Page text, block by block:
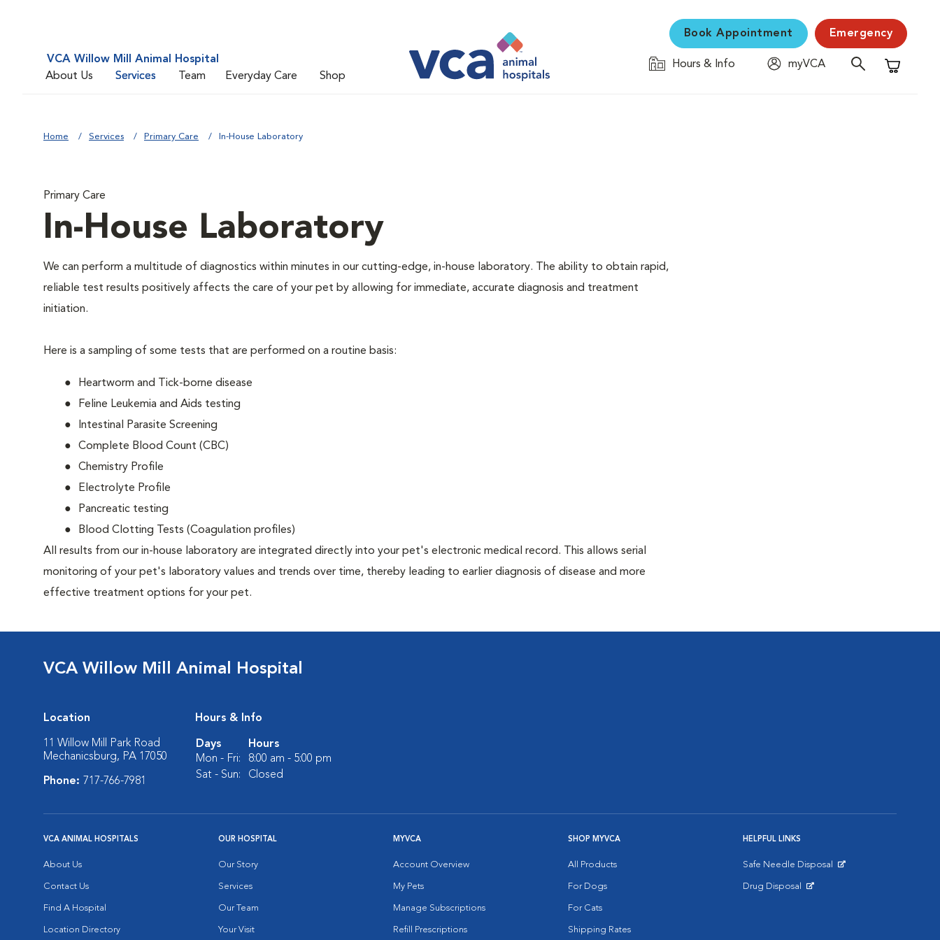
VCA Willow Mill Animal Hospital
About Us
Services Team Everyday Care Shop
Book Appointment Emergency
Hours & Info
myVCA
Shopping
Home Services Primary Care In-House Laboratory
Primary Care
In-House Laboratory
We can perform a multitude of diagnostics within minutes in our cutting-edge, in-house laboratory. The ability to obtain rapid,
reliable test results positively affects the care of your pet by allowing for immediate, accurate diagnosis and treatment
initiation.
Here is a sampling of some tests that are performed on a routine basis:
Heartworm and Tick-borne disease
Feline Leukemia and Aids testing
Intestinal Parasite Screening
Complete Blood Count (CBC)
Chemistry Profile
Electrolyte Profile
Pancreatic testing
Blood Clotting Tests (Coagulation profiles)
All results from our in-house laboratory are integrated directly into your pet's electronic medical record. This allows serial
monitoring of your pet's laboratory values and trends over time, thereby leading to earlier diagnosis of disease and more
effective treatment options for your pet.
VCA Willow Mill Animal Hospital
Location
11 Willow Mill Park Road
Mechanicsburg, PA 17050
Phone: 717-766-7981
Hours & Info
Days
Hours
Mon - Fri:
8:00 am - 5:00 pm
Sat - Sun:
Closed
VCA ANIMAL HOSPITALS
About Us
Contact Us
Find A Hospital
Location Directory
OUR HOSPITAL
Our Story
Services
Our Team
Your Visit
MYVCA
Account Overview
My Pets
Manage Subscriptions
Refill Prescriptions
SHOP MYVCA
All Products
For Dogs
For Cats
Shipping Rates
HELPFUL LINKS
Safe Needle Disposal
Drug Disposal